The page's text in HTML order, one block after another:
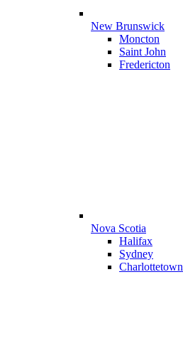
New Brunswick
Moncton
Saint John
Fredericton
Nova Scotia
Halifax
Sydney
Charlottetown